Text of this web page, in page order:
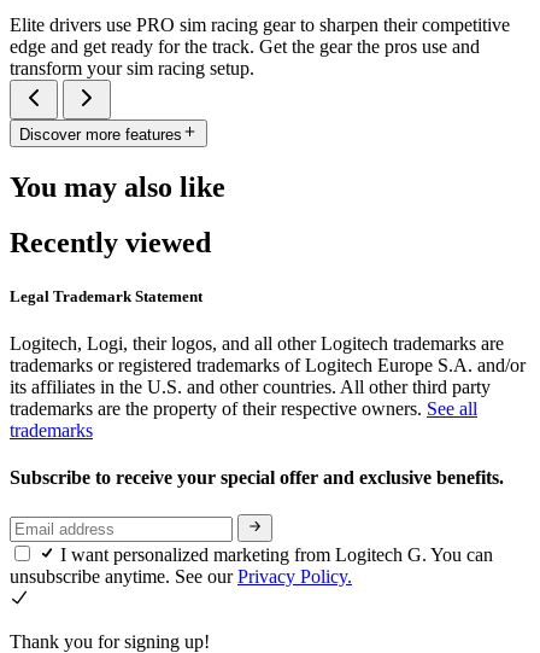
Elite drivers use PRO sim racing gear to sharpen their competitive
edge and get ready for the track. Get the gear the pros use and
transform your sim racing setup.
Discover more features
You may also like
Recently viewed
Legal Trademark Statement
Logitech, Logi, their logos, and all other Logitech trademarks are
trademarks or registered trademarks of Logitech Europe S.A. and/or
its affiliates in the U.S. and other countries. All other third party
trademarks are the property of their respective owners. See all
trademarks
Subscribe to receive your special offer and exclusive benefits.
I want personalized marketing from Logitech G. You can
unsubscribe anytime. See ourPrivacy Policy.
Thank you for signing up!